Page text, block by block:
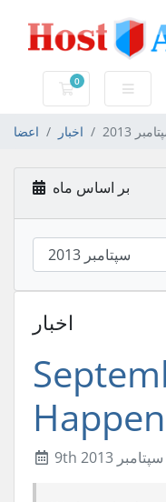
0
کارت خرید
اعضا اخبار 2013
بر اساس ماه
اخبار
9th سپتامبر 2013